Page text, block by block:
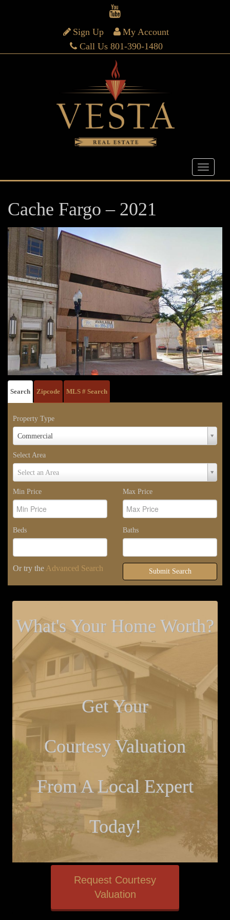
Sign Up
My Account
Call Us 801-390-1480
Cache Fargo – 2021
Search Zipcode MLS # Search
Property Type
Commercial
Property
Select Area
Select an Area
Select
Min Price
Max Price
Beds Baths
Or try the Advanced Search Submit Search
What's Your Home Worth?
Get Your
Courtesy Valuation
From A Local Expert
Today!
Request Courtesy
Valuation